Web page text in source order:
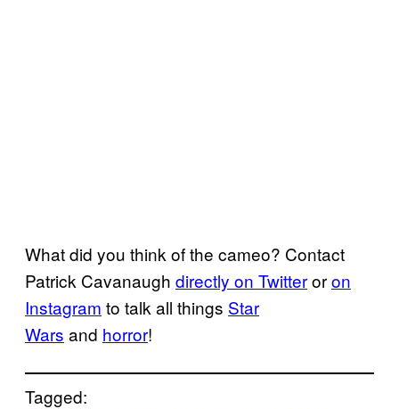
What did you think of the cameo? Contact
Patrick Cavanaugh directly on Twitteroron
Instagram to talk all things Star
Wars and horror!
Tagged: